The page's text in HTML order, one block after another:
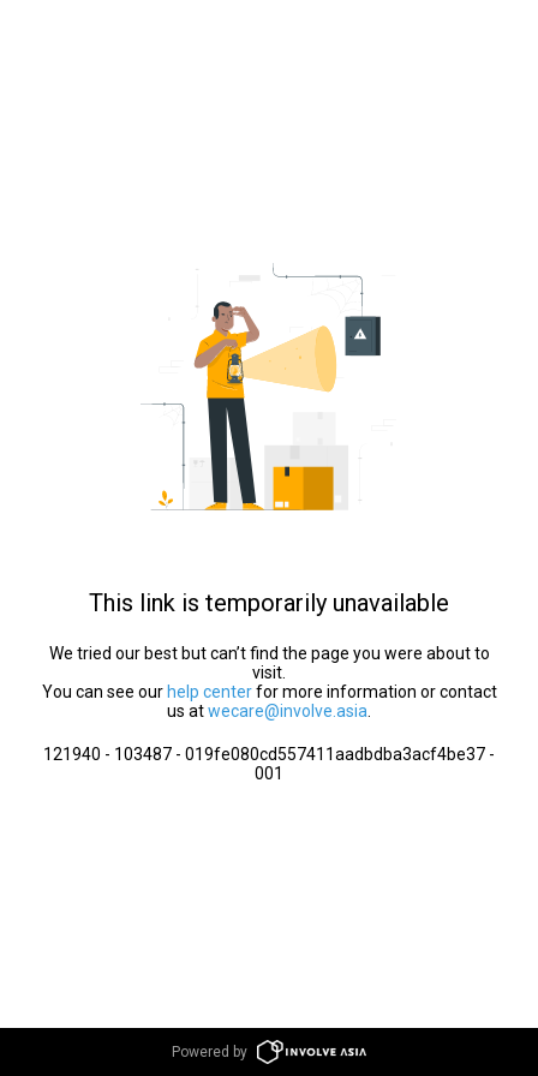
This link is temporarily unavailable
We tried our best but can’t find the page you were about to
visit.
You can see our help centerfor more information or contact
us atwecare@involve.asia
121940 - 103487 - 019fe080cd557411aadbdba3acf4be37 -
001
Powered by